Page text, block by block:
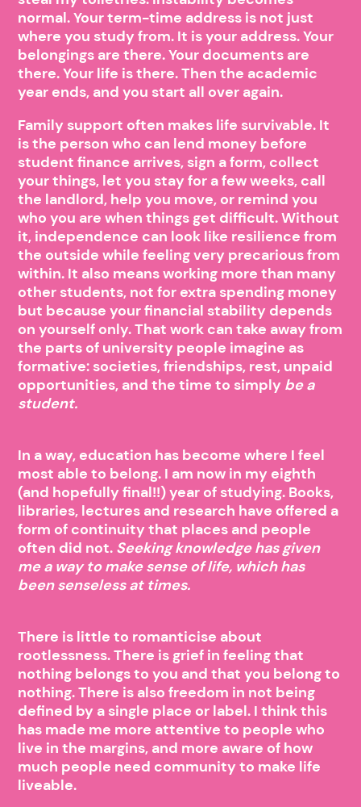
normal. Your term-time address is not just
where you study from. It is your address. Your
belongings are there. Your documents are
there. Your life is there. Then the academic
year ends, and you start all over again.
Family support often makes life survivable. It
is the person who can lend money before
student finance arrives, sign a form, collect
your things, let you stay for a few weeks, call
the landlord, help you move, or remind you
who you are when things get difficult. Without
it, independence can look like resilience from
the outside while feeling very precarious from
within. It also means working more than many
other students, not for extra spending money
but because your financial stability depends
on yourself only. That work can take away from
the parts of university people imagine as
formative: societies, friendships, rest, unpaid
opportunities, and the time to simply be a
student.
In a way, education has become where I feel
most able to belong. I am now in my eighth
(and hopefully final!!) year of studying. Books,
libraries, lectures and research have offered a
form of continuity that places and people
often did not. Seeking knowledge has given
me a way to make sense of life, which has
been senseless at times.
There is little to romanticise about
rootlessness. There is grief in feeling that
nothing belongs to you and that you belong to
nothing. There is also freedom in not being
defined by a single place or label. I think this
has made me more attentive to people who
live in the margins, and more aware of how
much people need community to make life
liveable.